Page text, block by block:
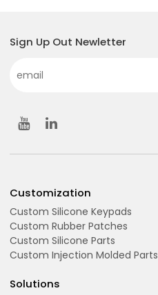
Sign Up Out Newletter
Customization
Custom Silicone Keypads
Custom Rubber Patches
Custom Silicone Parts
Custom Injection Molded Parts
Solutions